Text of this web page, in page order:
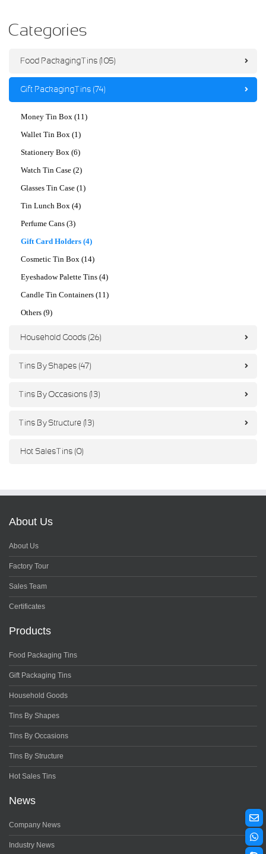
Categories
Food Packaging Tins (105)
Gift Packaging Tins (74)
Money Tin Box (11)
Wallet Tin Box (1)
Stationery Box (6)
Watch Tin Case (2)
Glasses Tin Case (1)
Tin Lunch Box (4)
Perfume Cans (3)
Gift Card Holders (4)
Cosmetic Tin Box (14)
Eyeshadow Palette Tins (4)
Candle Tin Containers (11)
Others (9)
Household Goods (26)
Tins By Shapes (47)
Tins By Occasions (13)
Tins By Structure (13)
Hot Sales Tins (0)
About Us
About Us
Factory Tour
Sales Team
Certificates
Products
Food Packaging Tins
Gift Packaging Tins
Household Goods
Tins By Shapes
Tins By Occasions
Tins By Structure
Hot Sales Tins
News
Company News
Industry News